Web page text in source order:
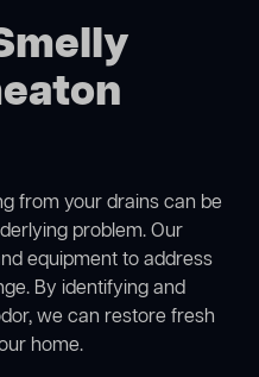
from your drains can be
problem. Our
equipment to address
By identifying and
we can restore fresh
home.